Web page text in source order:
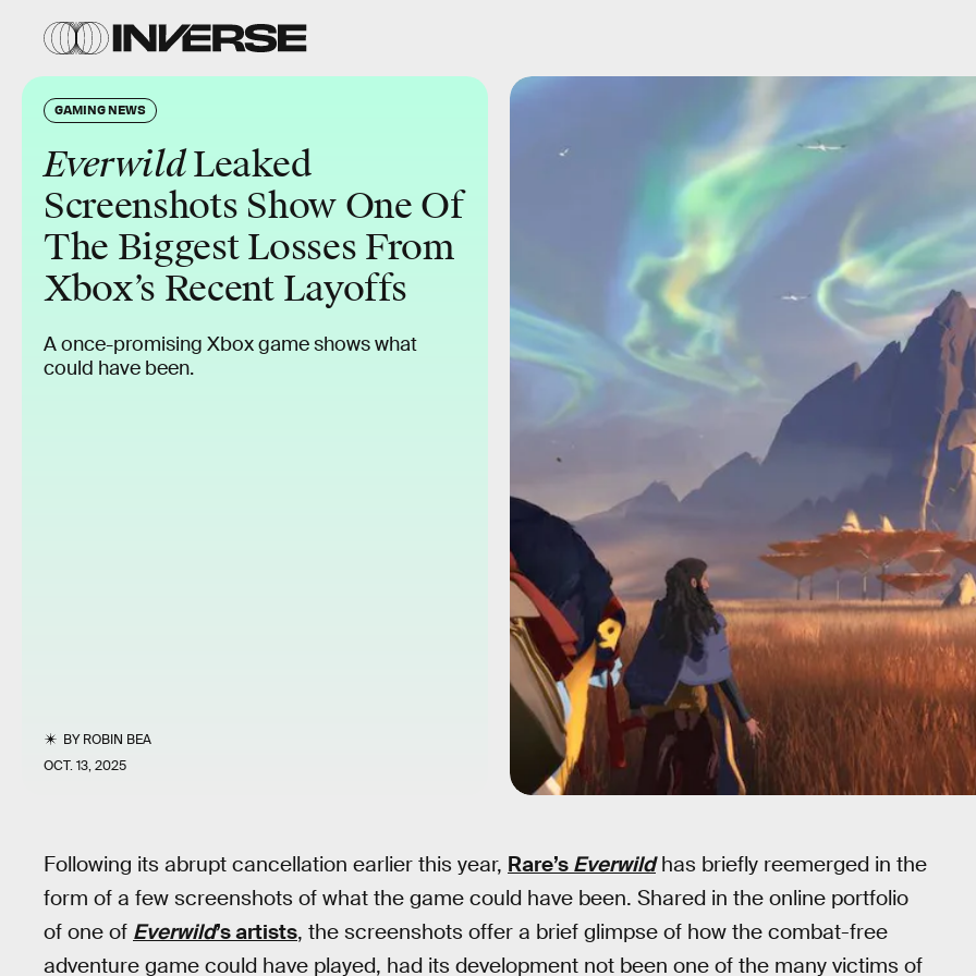
GAMING NEWS
EverwildLeaked
Screenshots Show One Of
The Biggest Losses From
Xbox’s Recent Layoffs
A once-promising Xbox game shows what
could have been.
BYROBIN BEA
OCT. 13, 2025
Following its abrupt cancellation earlier this year, Rare’s Everwildhas briefly reemerged in the
form of a few screenshots of what the game could have been. Shared in the online portfolio
of one of Everwild’s artists, the screenshots offer a brief glimpse of how the combat-free
adventure game could have played, had its development not been one of the many victims of